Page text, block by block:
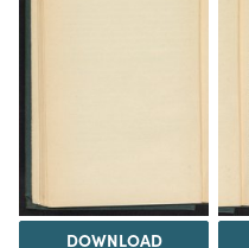
DOWNLOAD